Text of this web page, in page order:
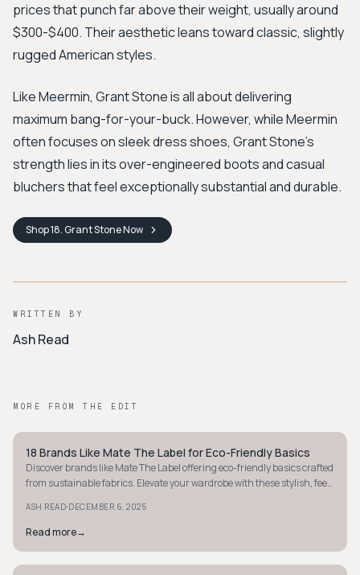
prices that punch far above their weight, usually around
$300-$400. Their aesthetic leans toward classic, slightly
rugged American styles.
Like Meermin, Grant Stone is all about delivering
maximum bang-for-your-buck. However, while Meermin
often focuses on sleek dress shoes, Grant Stone's
strength lies in its over-engineered boots and casual
bluchers that feel exceptionally substantial and durable.
Shop18. Grant StoneNow
WRITTEN BY
Ash Read
MORE FROM THE EDIT
MINIMALIST
18 Brands Like Mate The Label for Eco-Friendly Basics
Discover brands like Mate The Label offering eco-friendly basics crafted
from sustainable fabrics. Elevate your wardrobe with these stylish, feel-
ASH READ·DECEMBER 6, 2025
Read more→